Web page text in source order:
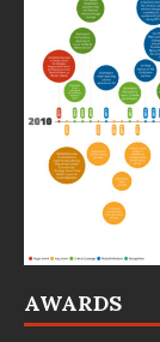
AWARDS